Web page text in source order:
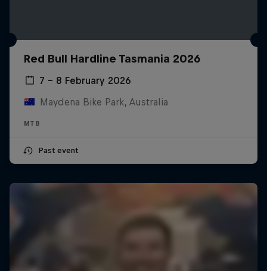
Red Bull Hardline Tasmania 2026
7 – 8 February 2026
Maydena Bike Park, Australia
MTB
Past event